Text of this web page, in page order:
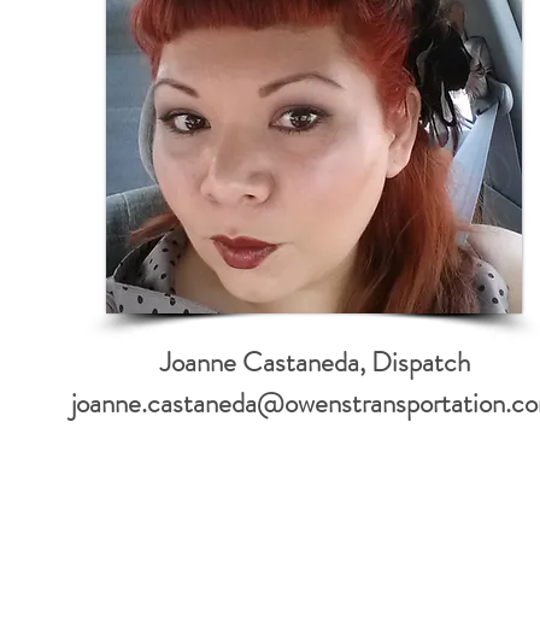
Joanne Castaneda, Dispatch